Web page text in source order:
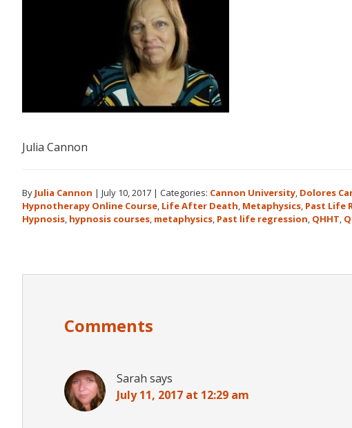
Julia Cannon
By Julia Cannon | July 10, 2017 | Categories: Cannon University, Dolores
Hypnotherapy Online Course, Life After Death, Metaphysics, Past Life
Hypnosis, hypnosis courses, metaphysics, Past life regression, QHHT,
Comments
Sarah says
July 11, 2017 at 12:29 am